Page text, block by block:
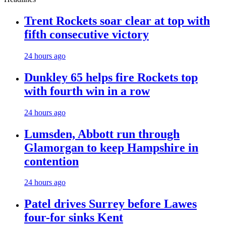
Trent Rockets soar clear at top with
fifth consecutive victory
24 hours ago
Dunkley 65 helps fire Rockets top
with fourth win in a row
24 hours ago
Lumsden, Abbott run through
Glamorgan to keep Hampshire in
contention
24 hours ago
Patel drives Surrey before Lawes
four-for sinks Kent